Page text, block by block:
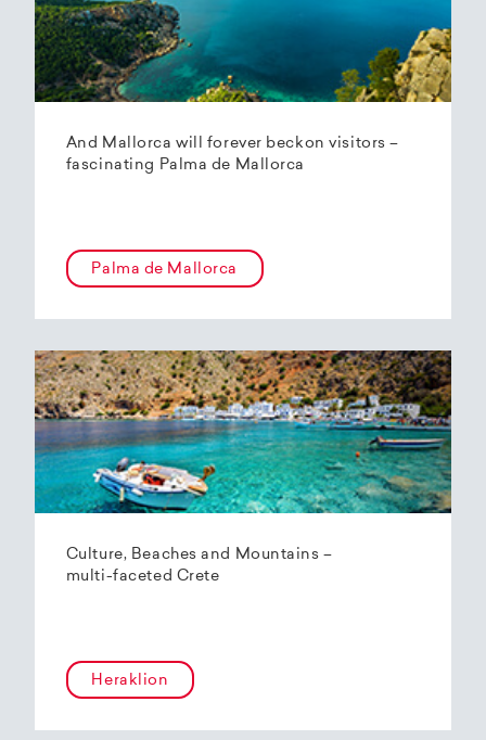
And Mallorca will forever beckon visitors –
fascinating Palma de Mallorca
Palma de Mallorca
Culture, Beaches and Mountains –
multi-faceted Crete
Heraklion